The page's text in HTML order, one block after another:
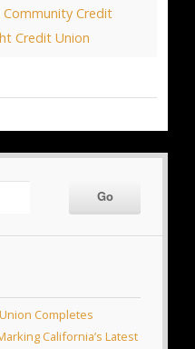
Credit
Credit Union
Completes
California’s Latest